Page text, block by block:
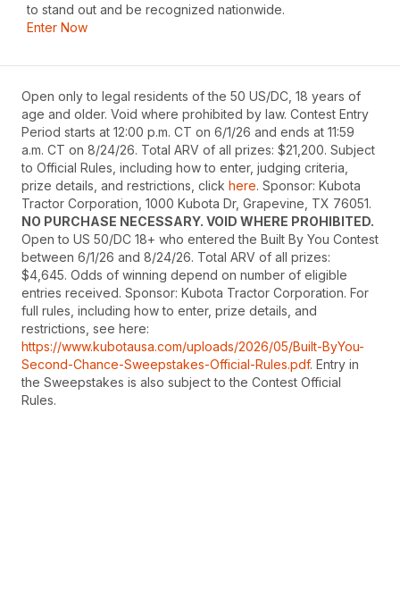
to stand out and be recognized nationwide.
Enter Now
Open only to legal residents of the 50 US/DC, 18 years of
age and older. Void where prohibited by law. Contest Entry
Period starts at 12:00 p.m. CT on 6/1/26 and ends at 11:59
a.m. CT on 8/24/26. Total ARV of all prizes: $21,200. Subject
to Official Rules, including how to enter, judging criteria,
prize details, and restrictions, click here. Sponsor: Kubota
Tractor Corporation, 1000 Kubota Dr, Grapevine, TX 76051.
NO PURCHASE NECESSARY. VOID WHERE PROHIBITED.
Open to US 50/DC 18+ who entered the Built By You Contest
between 6/1/26 and 8/24/26. Total ARV of all prizes:
$4,645. Odds of winning depend on number of eligible
entries received. Sponsor: Kubota Tractor Corporation. For
full rules, including how to enter, prize details, and
restrictions, see here:
https://www.kubotausa.com/uploads/2026/05/Built-ByYou-
Second-Chance-Sweepstakes-Official-Rules.pdf. Entry in
the Sweepstakes is also subject to the Contest Official
Rules.